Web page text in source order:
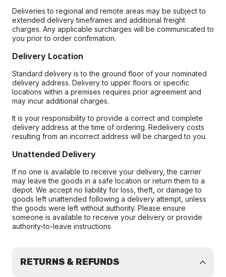
Deliveries to regional and remote areas may be subject to
extended delivery timeframes and additional freight
charges. Any applicable surcharges will be communicated to
you prior to order confirmation.
Delivery Location
Standard delivery is to the ground floor of your nominated
delivery address. Delivery to upper floors or specific
locations within a premises requires prior agreement and
may incur additional charges.
It is your responsibility to provide a correct and complete
delivery address at the time of ordering. Redelivery costs
resulting from an incorrect address will be charged to you.
Unattended Delivery
If no one is available to receive your delivery, the carrier
may leave the goods in a safe location or return them to a
depot. We accept no liability for loss, theft, or damage to
goods left unattended following a delivery attempt, unless
the goods were left without authority. Please ensure
someone is available to receive your delivery or provide
authority-to-leave instructions
RETURNS & REFUNDS